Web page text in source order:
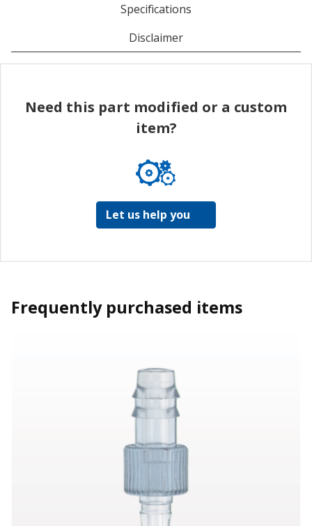
Specifications
Disclaimer
Need this part modified or a custom
item?
Let us help you
Frequently purchased items